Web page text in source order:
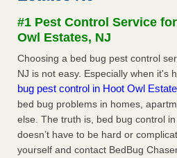
concerns about bedbugs KCRA
The bed bug checks travellers must
after a holiday - Good Housekeeping
The bed bug checks travellers
and after a holiday Good
How common are bed bugs in
#1 Pest Control Service
Owl Estates, NJ
Choosing a bed bug pest control
NJ is not easy. Especially when it's
bug pest control in Hoot Owl
bed bug problems in homes,
else. The truth is, bed bug control
doesn’t have to be hard or
yourself and contact BedBug